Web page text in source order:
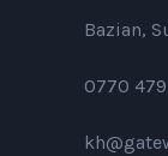
Bazian,
0770 479